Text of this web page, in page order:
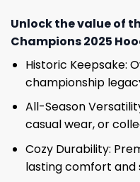
Unlock the value of
Champions 2025
Historic Keepsake:
championship
All-Season
casual wear, or
Cozy Durability:
lasting comfort and